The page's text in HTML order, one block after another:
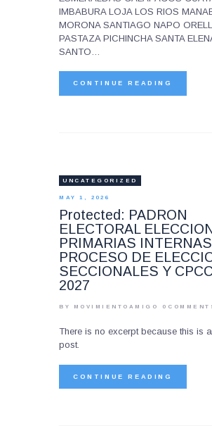
IMBABURA LOJA LOS RIOS
MORONA SANTIAGO NAPO
PASTAZA PICHINCHA SANTA
SANTO…
CONTINUE READING
UNCATEGORIZED
MAY 1, 2026
Protected: PADRON
ELECTORAL
PRIMARIAS
PROCESO DE
SECCIONALES Y
2027
BY MOVIMIENTOAMIGO 0
There is no excerpt because this is
post.
CONTINUE READING